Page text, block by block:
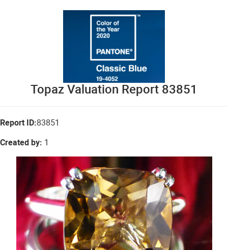
Topaz Valuation Report 83851
Report ID:83851
Created by: 1